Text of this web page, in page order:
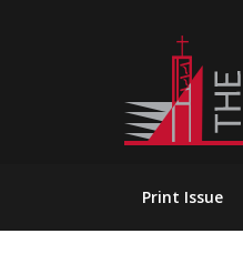
Print Issue